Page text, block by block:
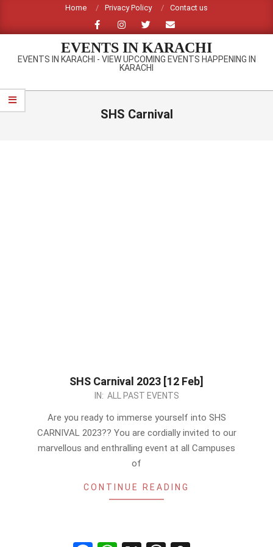
content
Home Privacy Policy Contact us
EVENTS IN KARACHI
EVENTS IN KARACHI - VIEW UPCOMING EVENTS HAPPENING IN
KARACHI
Primary
Navigation
SHS Carnival
SHS Carnival 2023 [12 Feb]
IN: ALL PAST EVENTS
Are you ready to immerse yourself into SHS
CARNIVAL 2023?? You are cordially invited to our
marvellous and enthralling event at all Campuses
of
CONTINUE READING